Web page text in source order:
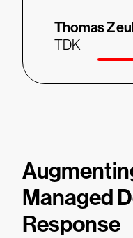
Thomas
TDK
Managed
Response